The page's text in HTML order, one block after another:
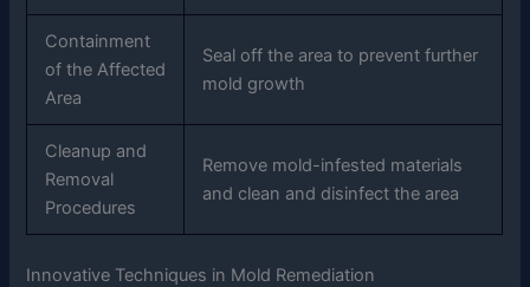
Containment
of the Affected
Area
Seal off the area to prevent further
mold growth
Cleanup and
Removal
Procedures
Remove mold-infested materials
and clean and disinfect the area
Innovative Techniques in Mold Remediation